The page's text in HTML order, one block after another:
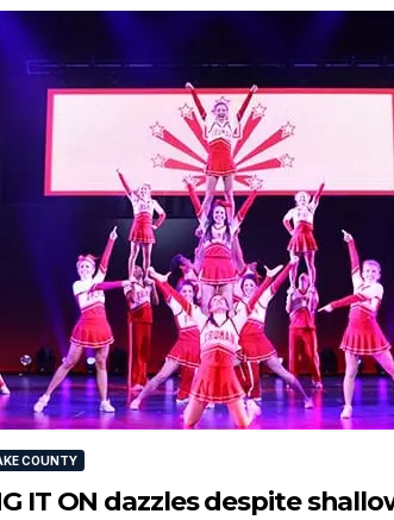
COUNTY
IT ON dazzles despite